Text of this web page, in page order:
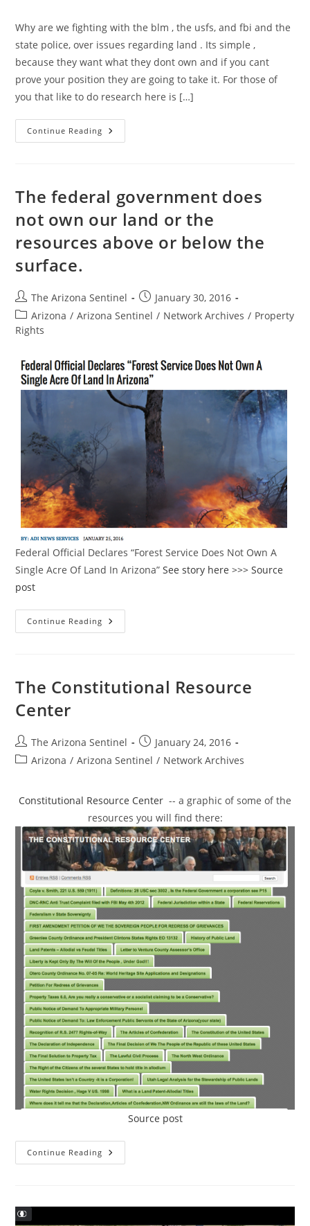
Why are we fighting with the blm , the usfs, and fbi and the
state police, over issues regarding land . Its simple ,
because they want what they dont own and if you cant
prove your position they are going to take it. For those of
you that like to do research here is […]
Continue Reading States
Are
The federal government does
not own our land or the
resources above or below the
surface.
Post
author:
The Arizona Sentinel
Post
published:
January 30, 2016
Post
category:
Arizona / Arizona Sentinel / Network Archives / Property
Rights
Federal Official Declares “Forest Service Does Not Own A
Single Acre Of Land In Arizona”See story here >>> Source
post
Continue Reading The
Federal
Our
Land
Or
Below
The
Surface.
The Constitutional Resource
Center
Post
author:
The Arizona Sentinel
Post
published:
January 24, 2016
PostArizona / Arizona Sentinel / Network Archives
Constitutional Resource Center -- a graphic of some of the
resources you will find there:
Source post
Continue Reading The
Constitutional